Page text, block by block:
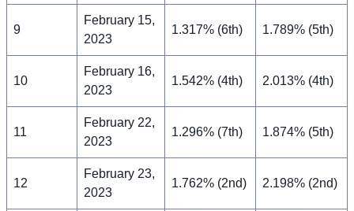
9
February 15,
2023
1.317% (6th) 1.789% (5th)
10
February 16,
2023
1.542% (4th) 2.013% (4th)
11
February 22,
2023
1.296% (7th) 1.874% (5th)
12
February 23,
2023
1.762% (2nd) 2.198% (2nd)